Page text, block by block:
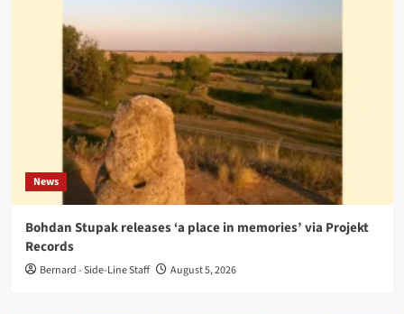
News
Bohdan Stupak releases ‘a place in memories’ via Projekt
Records
Bernard - Side-Line Staff August 5, 2026